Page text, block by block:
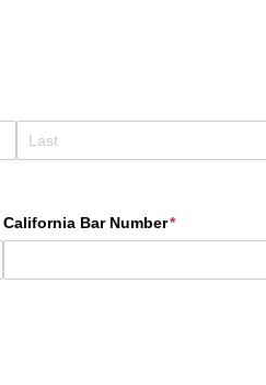
California Bar Number*
(required)